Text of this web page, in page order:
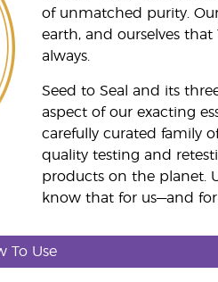
of unmatched purity.
earth, and ourselves
always.
Seed to Seal and its
aspect of our exacting
carefully curated family
quality testing and
products on the planet.
know that for us—and
To Use